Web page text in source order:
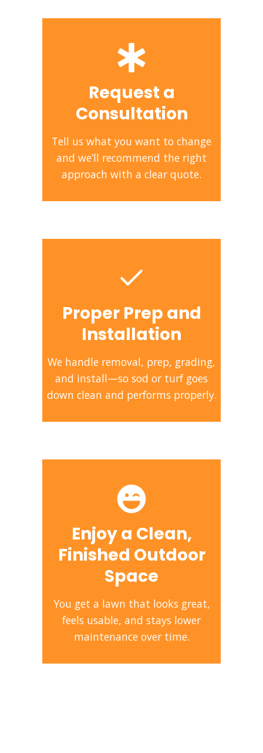
Request a
Consultation
Tell us what you want to change
and we’ll recommend the right
approach with a clear quote.
Proper Prep and
Installation
We handle removal, prep, grading,
and install—so sod or turf goes
down clean and performs properly.
Enjoy a Clean,
Finished Outdoor
Space
You get a lawn that looks great,
feels usable, and stays lower
maintenance over time.